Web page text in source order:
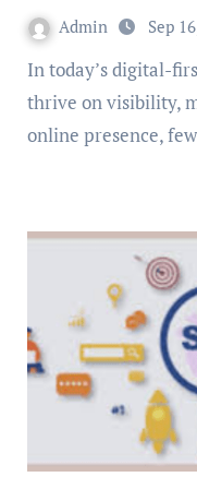
Admin Sep
In today’s digital-first economy, where businesses
thrive on visibility,
online presence,